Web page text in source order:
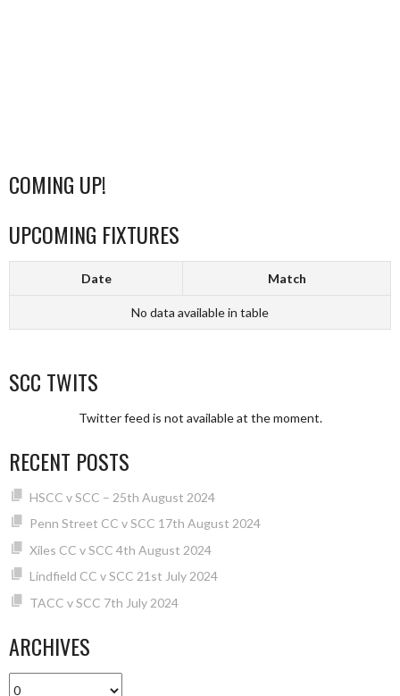
COMING UP!
UPCOMING FIXTURES
Date Match
No data available in table
SCC TWITS
Twitter feed is not available at the moment.
RECENT POSTS
HSCC v SCC – 25th August 2024
Penn Street CC v SCC 17th August 2024
Xiles CC v SCC 4th August 2024
Lindfield CC v SCC 21st July 2024
TACC v SCC 7th July 2024
ARCHIVES